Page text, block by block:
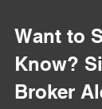
Want to
Know?
Broker